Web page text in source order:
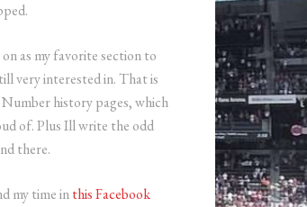
as my favorite section to
very interested in. That is
history pages, which
of. Plus Ill write the odd
there.
my time inthis Facebook